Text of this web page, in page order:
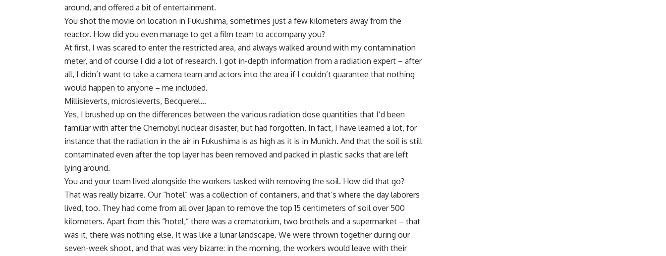
around, and offered a bit of entertainment.
You shot the movie on location in Fukushima, sometimes just a few kilometers away from the
reactor. How did you even manage to get a film team to accompany you?
At first, I was scared to enter the restricted area, and always walked around with my contamination
meter, and of course I did a lot of research. I got in-depth information from a radiation expert – after
all, I didn’t want to take a camera team and actors into the area if I couldn’t guarantee that nothing
would happen to anyone – me included.
Millisieverts, microsieverts, Becquerel…
Yes, I brushed up on the differences between the various radiation dose quantities that I’d been
familiar with after the Chernobyl nuclear disaster, but had forgotten. In fact, I have learned a lot, for
instance that the radiation in the air in Fukushima is as high as it is in Munich. And that the soil is still
contaminated even after the top layer has been removed and packed in plastic sacks that are left
lying around.
You and your team lived alongside the workers tasked with removing the soil. How did that go?
That was really bizarre. Our “hotel” was a collection of containers, and that’s where the day laborers
lived, too. They had come from all over Japan to remove the top 15 centimeters of soil over 500
kilometers. Apart from this “hotel,” there was a crematorium, two brothels and a supermarket – that
was it, there was nothing else. It was like a lunar landscape. We were thrown together during our
seven-week shoot, and that was very bizarre: in the morning, the workers would leave with their